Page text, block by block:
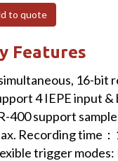
to quote
Features
16-bit
4 IEPE input
400 support
Recording time
trigger